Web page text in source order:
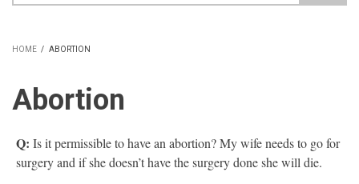
HOME / ABORTION
Abortion
Q: Is it permissible to have an abortion? My wife needs to go for
surgery and if she doesn’t have the surgery done she will die.